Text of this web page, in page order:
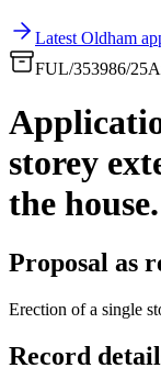
Latest Oldham
FUL/353986/25
storey
the house.
Proposal as
Erection of a single
Record